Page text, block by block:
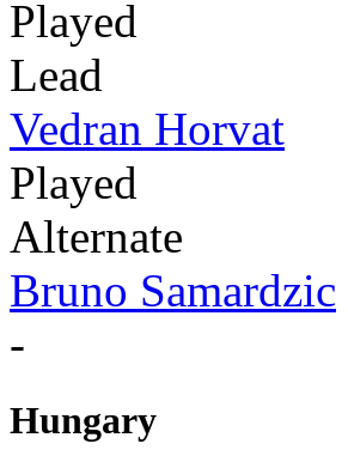
Played
Lead
Vedran Horvat
Played
Alternate
Bruno Samardzic
-
Hungary